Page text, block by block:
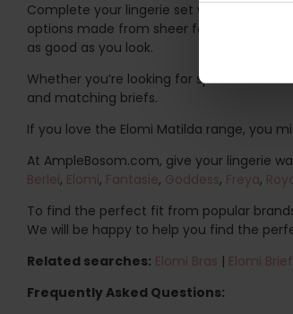
Complete your lingerie set with a
options made from sheer fabric with a
as good as you look.
Whether you’re looking for special
and matching briefs.
If you love the Elomi Matilda range, you
At AmpleBosom.com, give your lingerie
Berlei, Elomi, Fantasie, Goddess, Freya,
To find the perfect fit from popular
We will be happy to help you find the
Related searches: Elomi Bras | Elomi
Frequently Asked Questions: